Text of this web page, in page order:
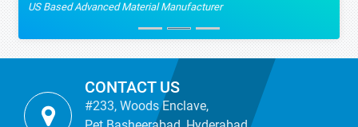
US Based Advanced Material Manufacturer
CONTACT US
#233, Woods Enclave,